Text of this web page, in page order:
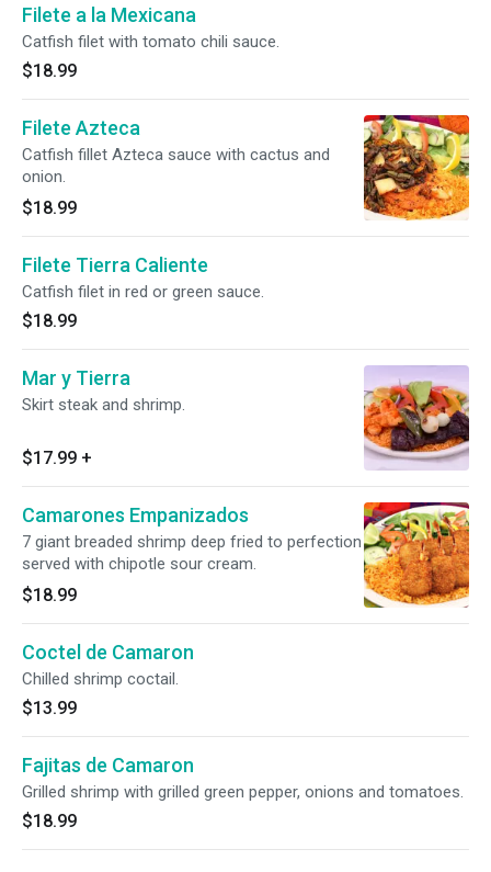
Filete a la Mexicana
Catfish filet with tomato chili sauce.
$18.99
Filete Azteca
Catfish fillet Azteca sauce with cactus and
onion.
$18.99
Filete Tierra Caliente
Catfish filet in red or green sauce.
$18.99
Mar y Tierra
Skirt steak and shrimp.
$17.99 +
Camarones Empanizados
7 giant breaded shrimp deep fried to perfection
served with chipotle sour cream.
$18.99
Coctel de Camaron
Chilled shrimp coctail.
$13.99
Fajitas de Camaron
Grilled shrimp with grilled green pepper, onions and tomatoes.
$18.99